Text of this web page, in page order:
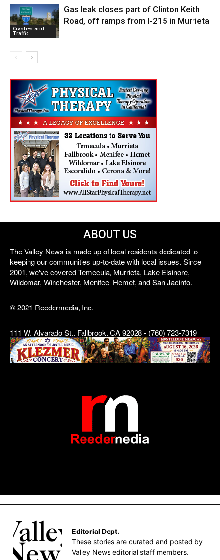
Crashes and
Traffic
Gas leak closes part of Clinton Keith
Road, off ramps from I-215 in Murrieta
ABOUT US
The Valley News is made up of local residents dedicated to
keeping our communities up-to-date with local issues. Since
2001, we've covered Temecula, Murrieta, Lake Elsinore,
Wildomar, Winchester, Menifee, Hemet, and San Jacinto.
© 2021 Reedermedia, Inc.
111 W. Alvarado St., Fallbrook, CA 92028 - (760) 723-7319
Editorial Dept.
These stories are curated and posted by
Valley News editorial staff members.